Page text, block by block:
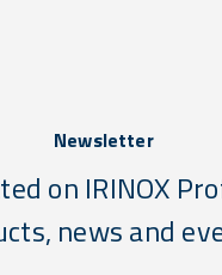
Newsletter
on IRINOX
news and